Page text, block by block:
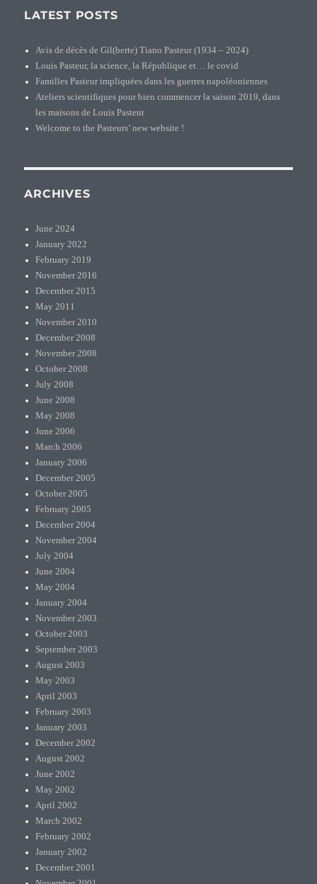
LATEST POSTS
Avis de décès de Gil(berte) Tiano Pasteur (1934 – 2024)
Louis Pasteur, la science, la République et… le covid
Familles Pasteur impliquées dans les guerres napoléoniennes
Ateliers scientifiques pour bien commencer la saison 2019, dans
les maisons de Louis Pasteur
Welcome to the Pasteurs’ new website !
ARCHIVES
June 2024
January 2022
February 2019
November 2016
December 2015
May 2011
November 2010
December 2008
November 2008
October 2008
July 2008
June 2008
May 2008
June 2006
March 2006
January 2006
December 2005
October 2005
February 2005
December 2004
November 2004
July 2004
June 2004
May 2004
January 2004
November 2003
October 2003
September 2003
August 2003
May 2003
April 2003
February 2003
January 2003
December 2002
August 2002
June 2002
May 2002
April 2002
March 2002
February 2002
January 2002
December 2001